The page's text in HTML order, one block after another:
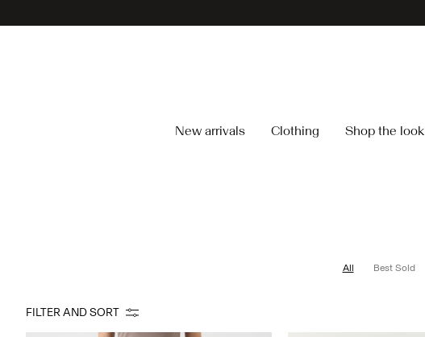
New arrivals Clothing Shop the look
All Best Sold
FILTER AND SORT